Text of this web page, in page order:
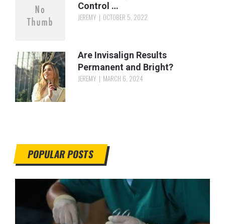
Control …
JEREMY OCTOBER 5, 2022
Are Invisalign Results
Permanent and Bright?
JEREMY MARCH 6, 2024
POPULAR POSTS